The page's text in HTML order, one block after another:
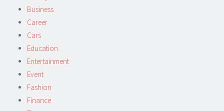
Business
Career
Cars
Education
Entertainment
Event
Fashion
Finance